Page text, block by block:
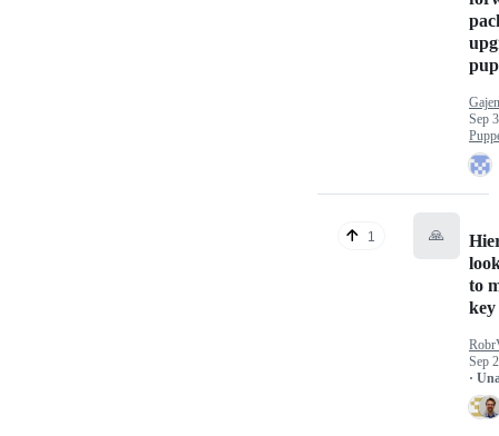
Sep
1 🙏
to
Sep
·